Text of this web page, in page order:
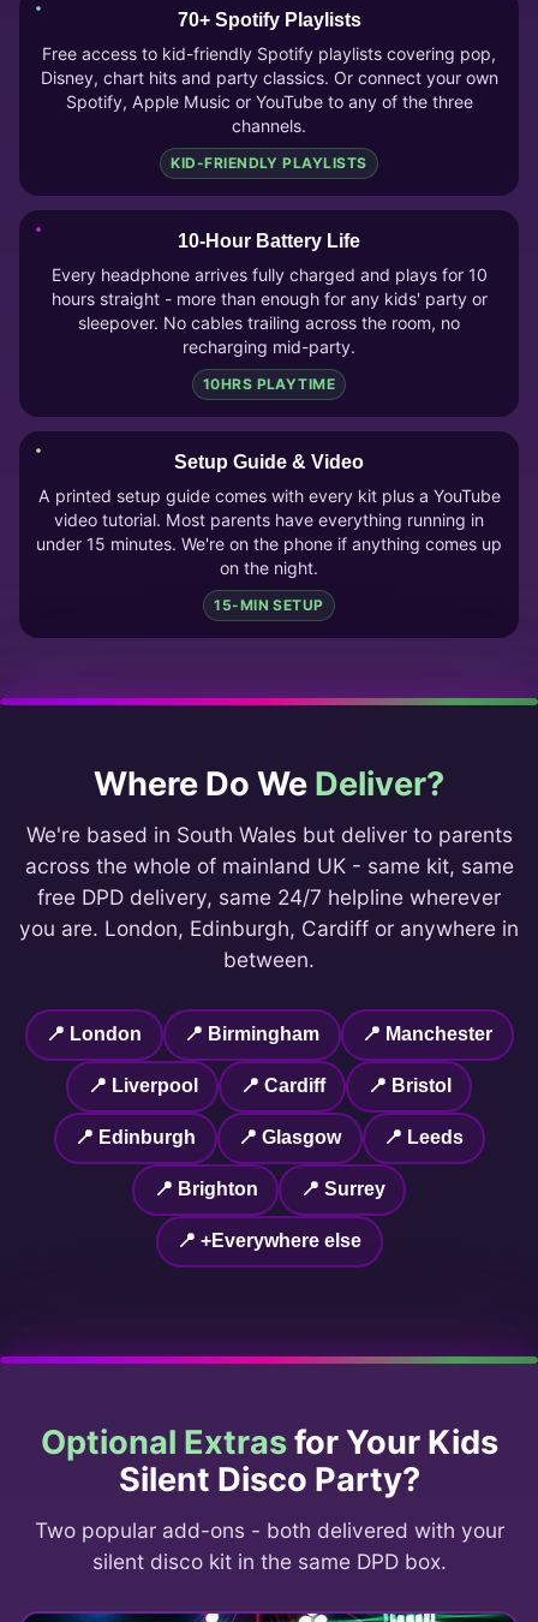
70+ Spotify Playlists
Free access to kid-friendly Spotify playlists covering pop,
Disney, chart hits and party classics. Or connect your own
Spotify, Apple Music or YouTube to any of the three
channels.
KID-FRIENDLY PLAYLISTS
10-Hour Battery Life
Every headphone arrives fully charged and plays for 10
hours straight - more than enough for any kids' party or
sleepover. No cables trailing across the room, no
recharging mid-party.
10HRS PLAYTIME
Setup Guide & Video
A printed setup guide comes with every kit plus a YouTube
video tutorial. Most parents have everything running in
under 15 minutes. We're on the phone if anything comes up
on the night.
15-MIN SETUP
Where Do We Deliver?
We're based in South Wales but deliver to parents
across the whole of mainland UK - same kit, same
free DPD delivery, same 24/7 helpline wherever
you are. London, Edinburgh, Cardiff or anywhere in
between.
📍 London 📍 Birmingham 📍 Manchester
📍 Liverpool 📍 Cardiff 📍 Bristol
📍 Edinburgh 📍 Glasgow 📍 Leeds
📍 Brighton 📍 Surrey
📍 +Everywhere else
Optional Extrasfor Your Kids
Silent Disco Party?
Two popular add-ons - both delivered with your
silent disco kit in the same DPD box.